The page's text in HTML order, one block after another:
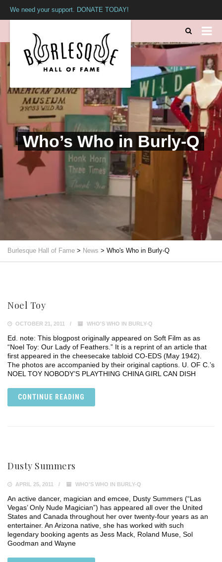
We need your support. DONATE TODAY!
Who’s Who in Burly-Q
Burlesque Hall of Fame > News > Who's Who in Burly-Q
Noel Toy
OCTOBER 21, 2011 WHO'S WHO IN BURLY-Q
Ed. note: This blogpost originally appeared on Soft Film as as
“Noel Toy: Our Lady of Feathers.” It is a reprint of an article that
first appeared in the cheesecake tabloid CO-EDS (May 1942).
The photos are accompanied by their original captions. U. OF C.’s
NOEL TOY NOBODY’S PLAYTHING CHINA GIRL CAN DISH
CONTINUE READING
Dusty Summers
APRIL 25, 2011 WHO'S WHO IN BURLY-Q
An active dancer, magician and emcee, Dusty Summers (“Las
Vegas’ Only Nude Magician”) has appeared all over the United
States and Canada throughout her over twenty-four years as an
entertainer. An Arizona native, she has worked with such
legendary booking agents as Jess Mack, Roland Muse, Sol
Goodman and Wayne